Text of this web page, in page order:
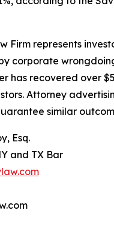
Firm represents
corporate
has recovered over
Attorney
similar
Esq.
and TX Bar